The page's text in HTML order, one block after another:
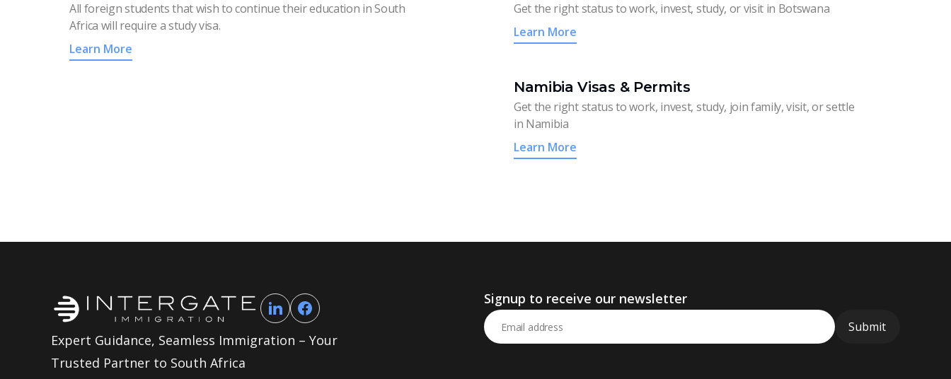
All foreign students that wish to continue their education in South
Africa will require a study visa.
Learn More
Get the right status to work, invest, study, or visit in Botswana
Learn More
Namibia Visas & Permits
Get the right status to work, invest, study, join family, visit, or settle
in Namibia
Learn More
Expert Guidance, Seamless Immigration – Your
Trusted Partner to South Africa
Signup to receive our newsletter